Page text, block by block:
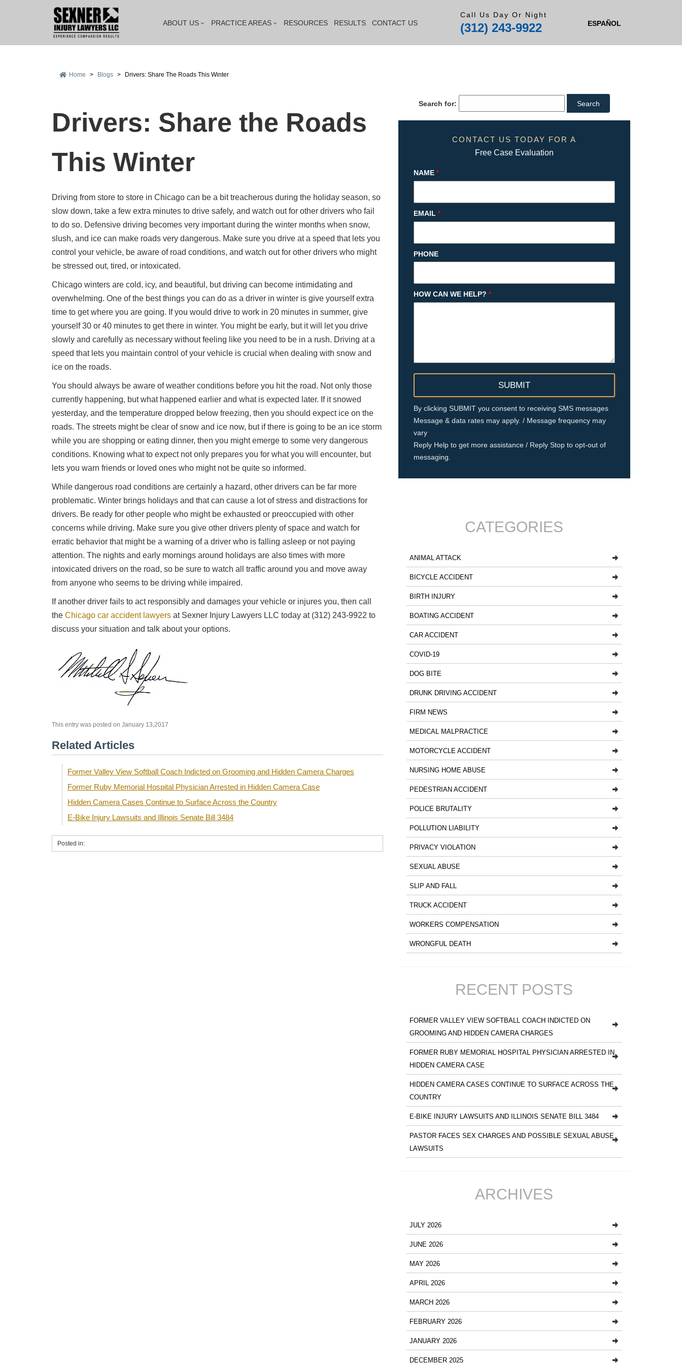
ABOUT US PRACTICE AREAS RESOURCES RESULTS CONTACT US
Call Us Day Or Night
(312) 243-9922 ESPAÑOL
Home > Blogs > Drivers: Share The Roads This Winter
Drivers: Share the Roads
This Winter
Driving from store to store in Chicago can be a bit treacherous during the holiday season, so
slow down, take a few extra minutes to drive safely, and watch out for other drivers who fail
to do so. Defensive driving becomes very important during the winter months when snow,
slush, and ice can make roads very dangerous. Make sure you drive at a speed that lets you
control your vehicle, be aware of road conditions, and watch out for other drivers who might
be stressed out, tired, or intoxicated.
Chicago winters are cold, icy, and beautiful, but driving can become intimidating and
overwhelming. One of the best things you can do as a driver in winter is give yourself extra
time to get where you are going. If you would drive to work in 20 minutes in summer, give
yourself 30 or 40 minutes to get there in winter. You might be early, but it will let you drive
slowly and carefully as necessary without feeling like you need to be in a rush. Driving at a
speed that lets you maintain control of your vehicle is crucial when dealing with snow and
ice on the roads.
You should always be aware of weather conditions before you hit the road. Not only those
currently happening, but what happened earlier and what is expected later. If it snowed
yesterday, and the temperature dropped below freezing, then you should expect ice on the
roads. The streets might be clear of snow and ice now, but if there is going to be an ice storm
while you are shopping or eating dinner, then you might emerge to some very dangerous
conditions. Knowing what to expect not only prepares you for what you will encounter, but
lets you warn friends or loved ones who might not be quite so informed.
While dangerous road conditions are certainly a hazard, other drivers can be far more
problematic. Winter brings holidays and that can cause a lot of stress and distractions for
drivers. Be ready for other people who might be exhausted or preoccupied with other
concerns while driving. Make sure you give other drivers plenty of space and watch for
erratic behavior that might be a warning of a driver who is falling asleep or not paying
attention. The nights and early mornings around holidays are also times with more
intoxicated drivers on the road, so be sure to watch all traffic around you and move away
from anyone who seems to be driving while impaired.
If another driver fails to act responsibly and damages your vehicle or injures you, then call
the Chicago car accident lawyers at Sexner Injury Lawyers LLC today at (312) 243-9922 to
discuss your situation and talk about your options.
This entry was posted on January 13,2017
Related Articles
Former Valley View Softball Coach Indicted on Grooming and Hidden Camera Charges
Former Ruby Memorial Hospital Physician Arrested in Hidden Camera Case
Hidden Camera Cases Continue to Surface Across the Country
E-Bike Injury Lawsuits and Illinois Senate Bill 3484
Posted in:
Search for:
CONTACT US TODAY FOR A
Free Case Evaluation
NAME *
EMAIL *
PHONE
HOW CAN WE HELP? *
By clicking SUBMIT you consent to receiving SMS messages
Message & data rates may apply. / Message frequency may
vary
Reply Help to get more assistance / Reply Stop to opt-out of
messaging.
CATEGORIES
ANIMAL ATTACK
BICYCLE ACCIDENT
BIRTH INJURY
BOATING ACCIDENT
CAR ACCIDENT
COVID-19
DOG BITE
DRUNK DRIVING ACCIDENT
FIRM NEWS
MEDICAL MALPRACTICE
MOTORCYCLE ACCIDENT
NURSING HOME ABUSE
PEDESTRIAN ACCIDENT
POLICE BRUTALITY
POLLUTION LIABILITY
PRIVACY VIOLATION
SEXUAL ABUSE
SLIP AND FALL
TRUCK ACCIDENT
WORKERS COMPENSATION
WRONGFUL DEATH
RECENT POSTS
FORMER VALLEY VIEW SOFTBALL COACH INDICTED ON
GROOMING AND HIDDEN CAMERA CHARGES
FORMER RUBY MEMORIAL HOSPITAL PHYSICIAN ARRESTED IN
HIDDEN CAMERA CASE
HIDDEN CAMERA CASES CONTINUE TO SURFACE ACROSS THE
COUNTRY
E-BIKE INJURY LAWSUITS AND ILLINOIS SENATE BILL 3484
PASTOR FACES SEX CHARGES AND POSSIBLE SEXUAL ABUSE
LAWSUITS
ARCHIVES
JULY 2026
JUNE 2026
MAY 2026
APRIL 2026
MARCH 2026
FEBRUARY 2026
JANUARY 2026
DECEMBER 2025